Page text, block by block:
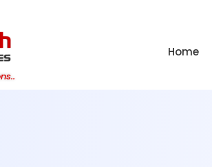
Home